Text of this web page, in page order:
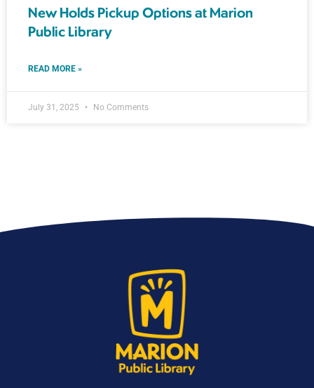
New Holds Pickup Options at Marion
Public Library
READ MORE »
July 31, 2025 No Comments